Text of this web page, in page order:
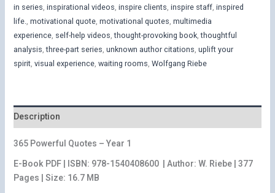
in series, inspirational videos, inspire clients, inspire staff, inspired
life., motivational quote, motivational quotes, multimedia
experience, self-help videos,thought-provoking book,thoughtful
analysis,three-part series, unknown author citations, uplift your
spirit, visual experience, waiting rooms, Wolfgang Riebe
Description
365 Powerful Quotes – Year 1
E-Book PDF | ISBN: 978-1540408600 | Author: W. Riebe | 377
Pages | Size: 16.7 MB